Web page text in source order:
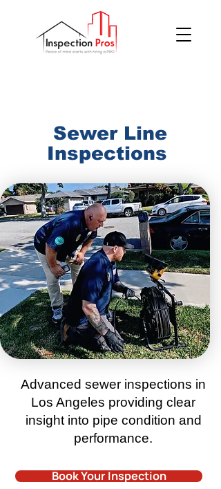
​Sewer Line
Inspections
Advanced sewer inspections in
Los Angeles providing clear
insight into pipe condition and
performance.
Book Your Inspection